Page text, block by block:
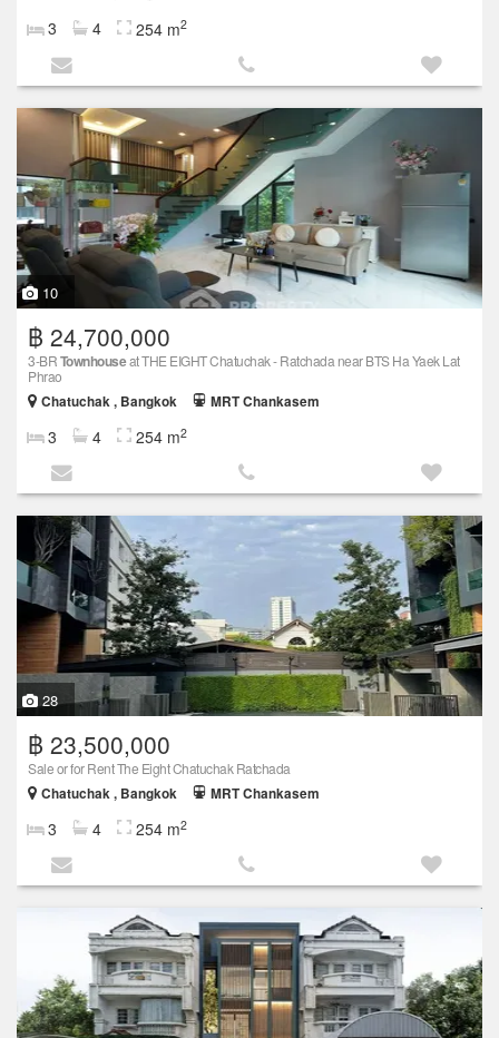
3 4 254 m2
10
฿ 24,700,000
3-BRTownhouseat THE EIGHT Chatuchak - Ratchada near BTS Ha Yaek Lat
Phrao
Chatuchak , Bangkok
MRT Chankasem
3 4 254 m2
28
฿ 23,500,000
Sale or for Rent The Eight Chatuchak Ratchada
Chatuchak , Bangkok
MRT Chankasem
3 4 254 m2